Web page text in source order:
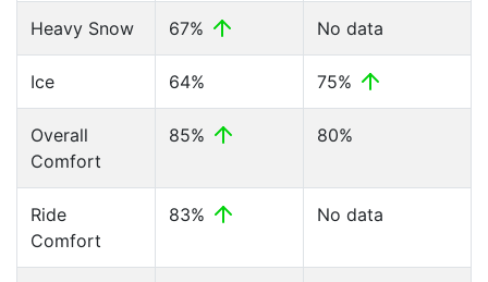
Heavy Snow 67% No data
Ice 64% 75%
Overall
Comfort
85% 80%
Ride
Comfort
83% No data